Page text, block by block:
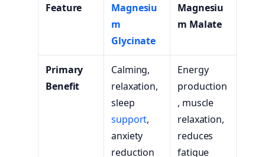
Feature
Magnesiu
m
Glycinate
Magnesiu
m Malate
Primary
Benefit
Calming,
relaxation,
sleep
support,
anxiety
reduction
Energy
production
, muscle
relaxation,
reduces
fatigue